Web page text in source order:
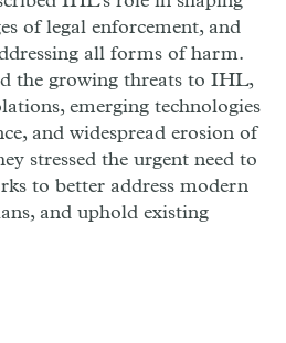
of legal enforcement, and
all forms of harm.
the growing threats to IHL,
emerging technologies
and widespread erosion of
stressed the urgent need to
to better address modern
and uphold existing